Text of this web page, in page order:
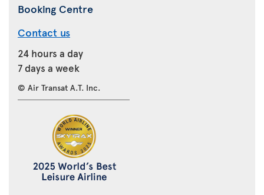
Booking Centre
Contact us
24 hours a day
7 days a week
© Air Transat A.T. Inc.